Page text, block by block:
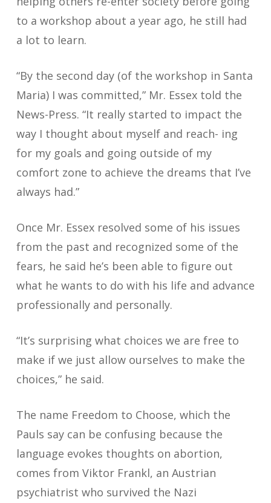
to a workshop about a year ago, he still had
a lot to learn.
“By the second day (of the workshop in Santa
Maria) I was committed,” Mr. Essex told the
News-Press. “It really started to impact the
way I thought about myself and reach- ing
for my goals and going outside of my
comfort zone to achieve the dreams that I’ve
always had.”
Once Mr. Essex resolved some of his issues
from the past and recognized some of the
fears, he said he’s been able to figure out
what he wants to do with his life and advance
professionally and personally.
“It’s surprising what choices we are free to
make if we just allow ourselves to make the
choices,” he said.
The name Freedom to Choose, which the
Pauls say can be confusing because the
language evokes thoughts on abortion,
comes from Viktor Frankl, an Austrian
psychiatrist who survived the Nazi